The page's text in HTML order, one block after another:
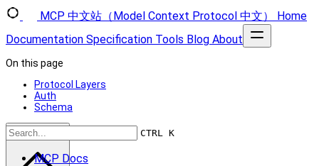
MCP 中文站（Model Context Protocol 中文）
Home
Documentation Specification Tools Blog About
CTRL K
MCP Docs
On this page
Protocol Layers
Auth
Schema
Scroll to top